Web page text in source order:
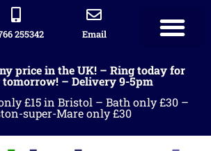
255342 Email
price in the UK! – Ring today for
– Delivery 9-5pm
£15 in Bristol – Bath only £30 –
super-Mare only £30